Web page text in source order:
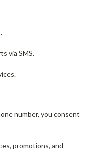
via SMS.
number, you consent
promotions, and